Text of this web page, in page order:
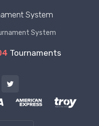
System
System
Tournaments